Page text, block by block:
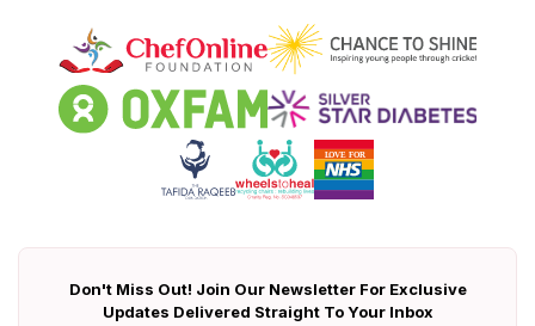
Don't Miss Out! Join Our Newsletter For Exclusive
Updates Delivered Straight To Your Inbox